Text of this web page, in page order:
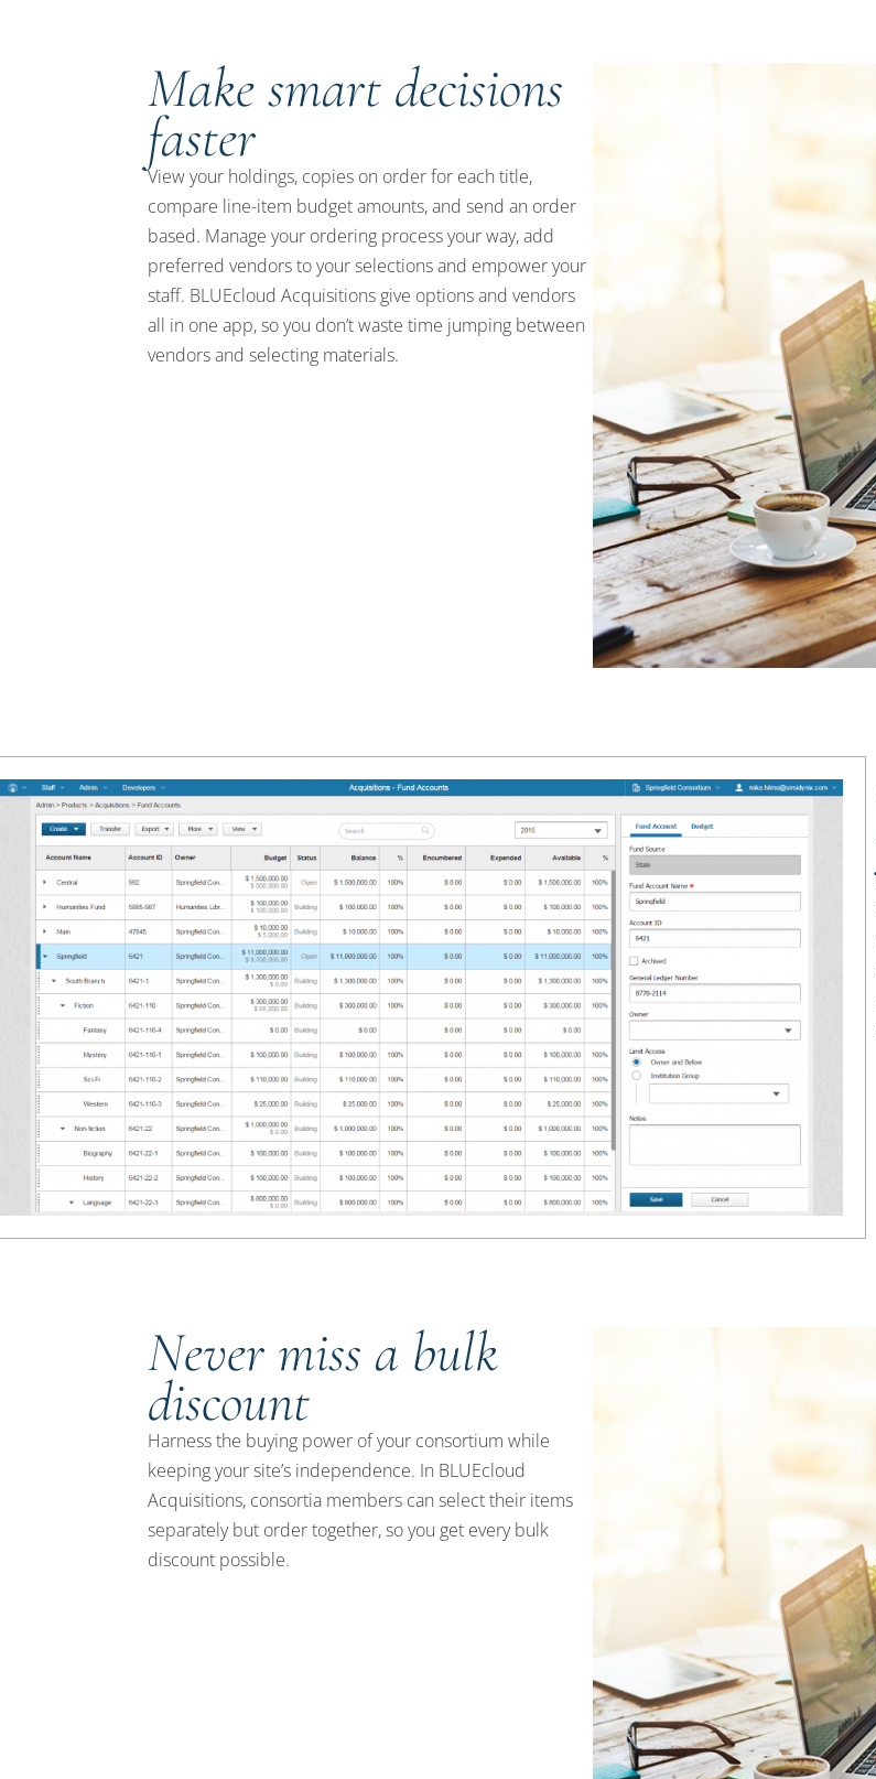
Make smart decisions
faster
View your holdings, copies on order for each title,
compare line-item budget amounts, and send an order
based. Manage your ordering process your way, add
preferred vendors to your selections and empower your
staff. BLUEcloud Acquisitions give options and vendors
all in one app, so you don’t waste time jumping between
vendors and selecting materials.
Never miss a bulk
discount
Harness the buying power of your consortium while
keeping your site’s independence. In BLUEcloud
Acquisitions, consortia members can select their items
separately but order together, so you get every bulk
discount possible.